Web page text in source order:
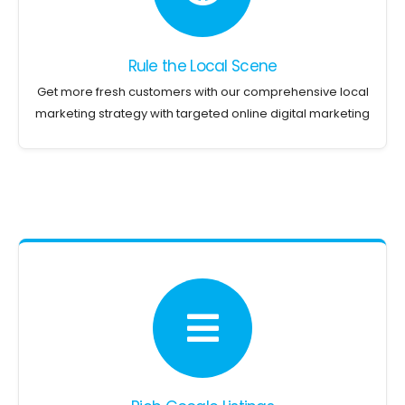
Rule the Local Scene
Get more fresh customers with our comprehensive local
marketing strategy with targeted online digital marketing